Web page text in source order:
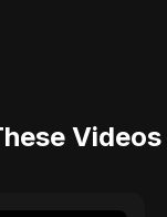
Videos